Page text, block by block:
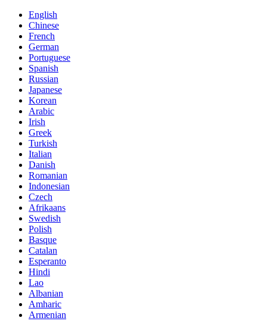
English
Chinese
French
German
Portuguese
Spanish
Russian
Japanese
Korean
Arabic
Irish
Greek
Turkish
Italian
Danish
Romanian
Indonesian
Czech
Afrikaans
Swedish
Polish
Basque
Catalan
Esperanto
Hindi
Lao
Albanian
Amharic
Armenian